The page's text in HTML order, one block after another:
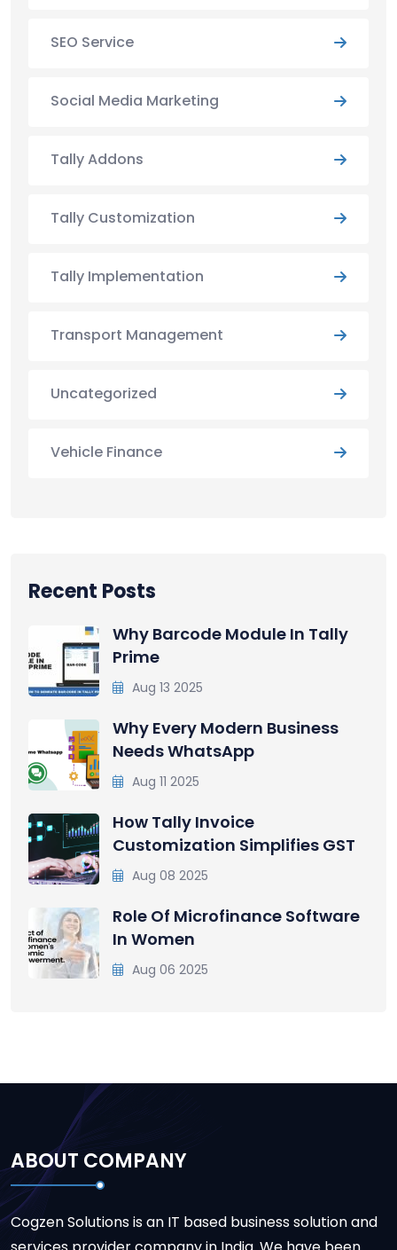
SEO Service
Social Media Marketing
Tally Addons
Tally Customization
Tally Implementation
Transport Management
Uncategorized
Vehicle Finance
Recent Posts
Why Barcode Module In Tally
Prime
Aug 13 2025
Why Every Modern Business
Needs WhatsApp
Aug 11 2025
How Tally Invoice
Customization Simplifies GST
Aug 08 2025
Role Of Microfinance Software
In Women
Aug 06 2025
ABOUT COMPANY
Cogzen Solutions is an IT based business solution and